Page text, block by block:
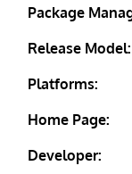
Package
Release Model:
Platforms:
Home Page:
Developer: